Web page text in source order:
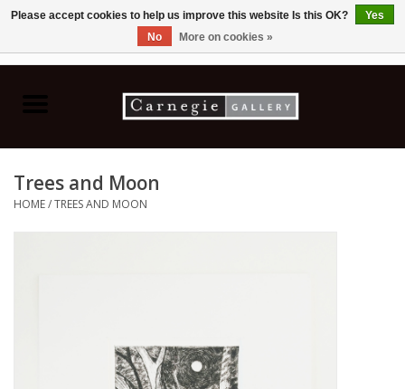
Ceramics
Trees and Moon
HOME/TREES AND MOON
Please accept cookies to help us improve this website Is this OK?
Yes
No
More on cookies »